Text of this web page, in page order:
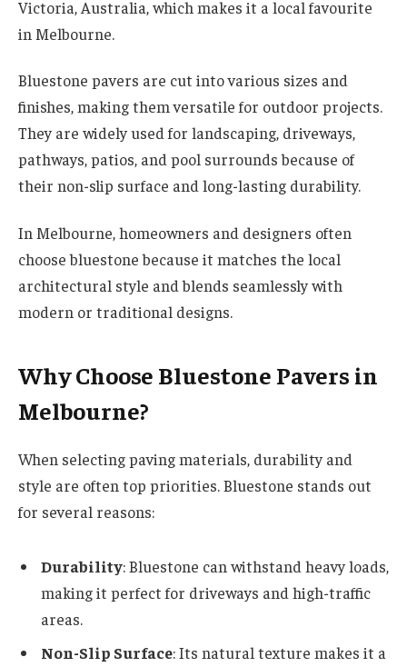
Victoria, Australia, which makes it a local favourite
in Melbourne.
Bluestone pavers are cut into various sizes and
finishes, making them versatile for outdoor projects.
They are widely used for landscaping, driveways,
pathways, patios, and pool surrounds because of
their non-slip surface and long-lasting durability.
In Melbourne, homeowners and designers often
choose bluestone because it matches the local
architectural style and blends seamlessly with
modern or traditional designs.
Why Choose Bluestone Pavers in
Melbourne?
When selecting paving materials, durability and
style are often top priorities. Bluestone stands out
for several reasons:
Durability: Bluestone can withstand heavy loads,
making it perfect for driveways and high-traffic
areas.
Non-Slip Surface: Its natural texture makes it a